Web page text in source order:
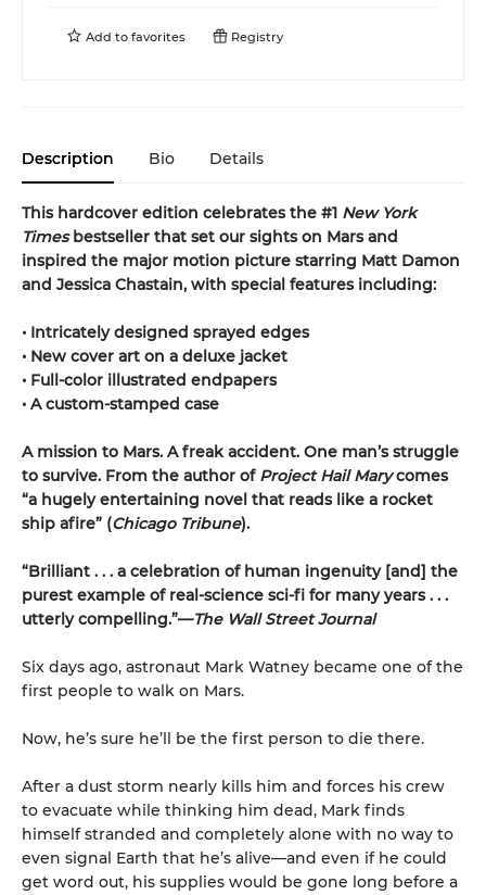
Add to favorites Registry
Description Bio Details
This hardcover edition celebrates the #1 New York
Timesbestseller that set our sights on Mars and
inspired the major motion picture starring Matt Damon
and Jessica Chastain, with special features including:
• Intricately designed sprayed edges
• New cover art on a deluxe jacket
• Full-color illustrated endpapers
• A custom-stamped case
A mission to Mars. A freak accident. One man’s struggle
to survive. From the author of Project Hail Marycomes
“a hugely entertaining novel that reads like a rocket
ship afire” (Chicago Tribune).
“Brilliant . . . a celebration of human ingenuity [and] the
purest example of real-science sci-fi for many years . . .
utterly compelling.”—The Wall Street Journal
Six days ago, astronaut Mark Watney became one of the
first people to walk on Mars.
Now, he’s sure he’ll be the first person to die there.
After a dust storm nearly kills him and forces his crew
to evacuate while thinking him dead, Mark finds
himself stranded and completely alone with no way to
even signal Earth that he’s alive—and even if he could
get word out, his supplies would be gone long before a